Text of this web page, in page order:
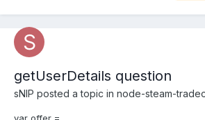
getUserDetails question
sNIP posted a topic in node-steam-
var offer =